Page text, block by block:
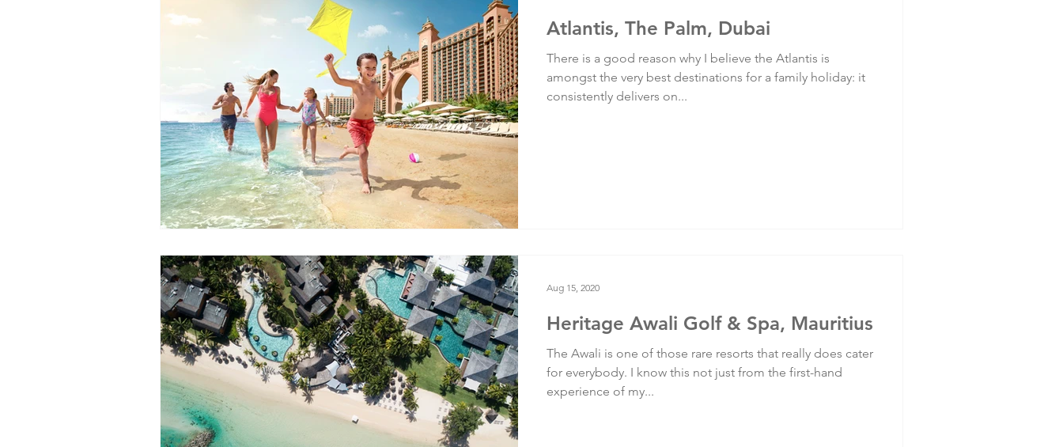
Atlantis, The Palm, Dubai
There is a good reason why I believe the Atlantis is
amongst the very best destinations for a family holiday: it
consistently delivers on...
Heritage Awali Golf & Spa, Mauritius
The Awali is one of those rare resorts that really does cater
for everybody. I know this not just from the first-hand
experience of my...
Aug 15, 2020